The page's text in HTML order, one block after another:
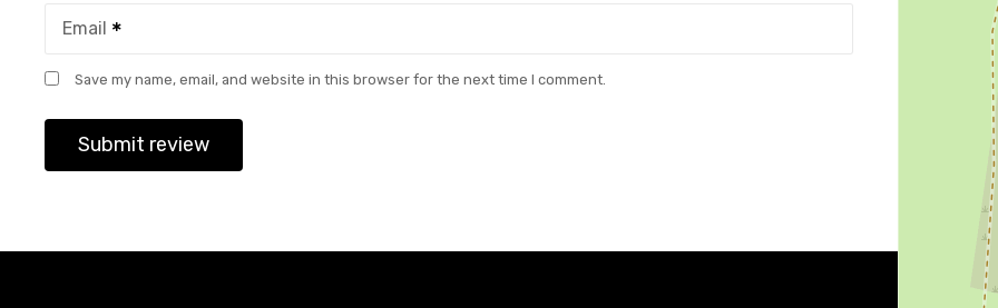
Email
Save my name, email, and website in this browser for the next time I comment.